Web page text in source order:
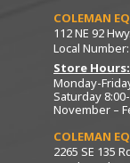
COLEMAN
112 NE 92
Local Number:
Store Hours:
Monday-
Saturday
November –
COLEMAN
2265 SE 135